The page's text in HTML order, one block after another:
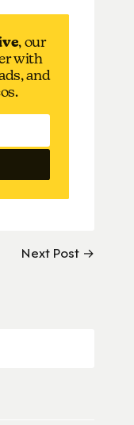
, our
with
and
Next Post →